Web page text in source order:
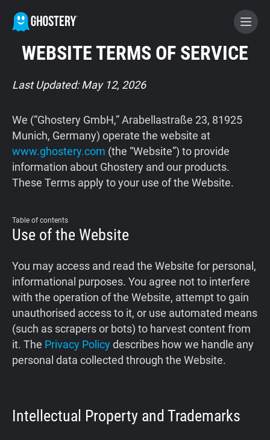
Tracker & Ad Blocker
WhoTracks.Me
Support
Blog
WEBSITE TERMS OF SERVICE
Last Updated: May 12, 2026
We (“Ghostery GmbH,” Arabellastraße 23, 81925
Munich, Germany) operate the website at
www.ghostery.com (the “Website”) to provide
information about Ghostery and our products.
These Terms apply to your use of the Website.
Table of contents
Use of the Website
You may access and read the Website for personal,
informational purposes. You agree not to interfere
with the operation of the Website, attempt to gain
unauthorised access to it, or use automated means
(such as scrapers or bots) to harvest content from
it. The Privacy Policydescribes how we handle any
personal data collected through the Website.
Intellectual Property and Trademarks